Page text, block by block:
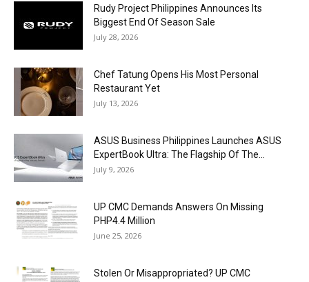
Rudy Project Philippines Announces Its
Biggest End Of Season Sale
July 28, 2026
Chef Tatung Opens His Most Personal
Restaurant Yet
July 13, 2026
ASUS Business Philippines Launches ASUS
ExpertBook Ultra: The Flagship Of The...
July 9, 2026
UP CMC Demands Answers On Missing
PHP4.4 Million
June 25, 2026
Stolen Or Misappropriated? UP CMC